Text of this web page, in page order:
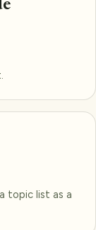
topic list as a